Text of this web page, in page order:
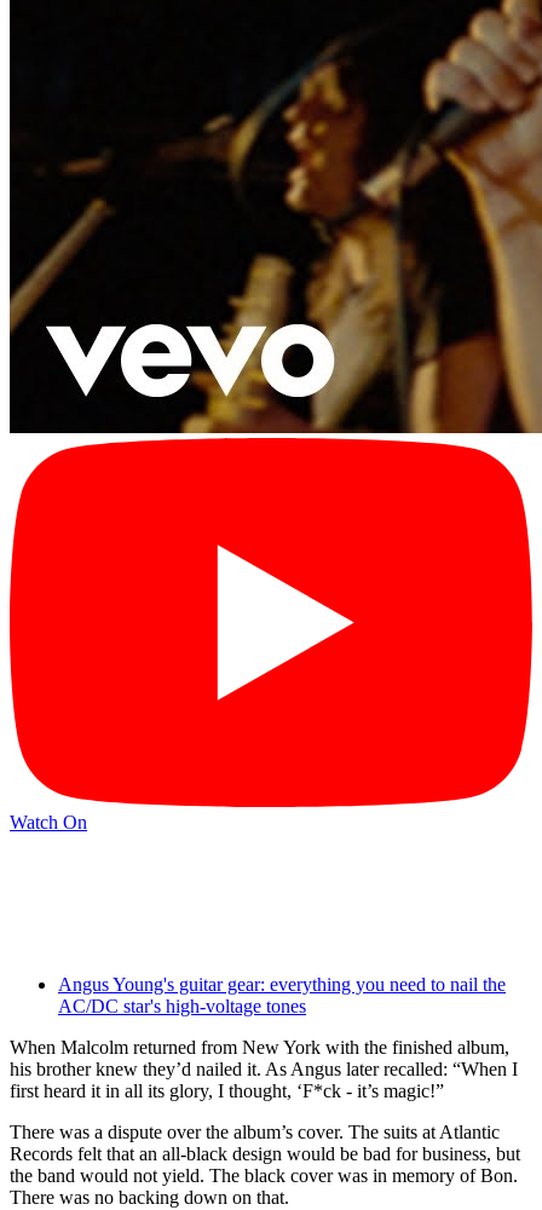
Watch On
Angus Young's guitar gear: everything you need to nail the
AC/DC star's high-voltage tones
When Malcolm returned from New York with the finished album,
his brother knew they’d nailed it. As Angus later recalled: “When I
first heard it in all its glory, I thought, ‘F*ck - it’s magic!”
There was a dispute over the album’s cover. The suits at Atlantic
Records felt that an all-black design would be bad for business, but
the band would not yield. The black cover was in memory of Bon.
There was no backing down on that.